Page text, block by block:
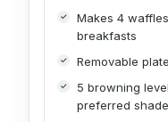
Makes 4
breakfasts
Removable
5 browning
preferred shade